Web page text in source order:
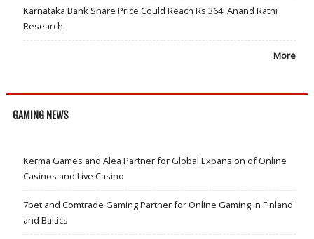
Karnataka Bank Share Price Could Reach Rs 364: Anand Rathi
Research
More
GAMING NEWS
Kerma Games and Alea Partner for Global Expansion of Online
Casinos and Live Casino
7bet and Comtrade Gaming Partner for Online Gaming in Finland
and Baltics